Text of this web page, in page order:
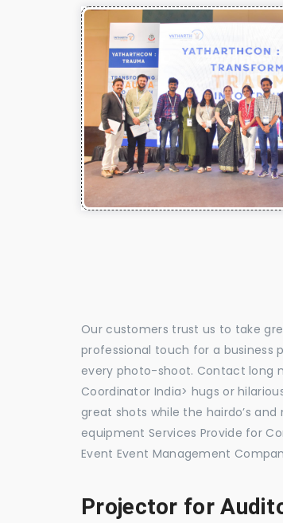
Our customers trust us to take
professional touch for a business
every photo-shoot. Contact long
Coordinator India> hugs or
great shots while the hairdo’s
equipment Services Provide for
Event Event Management
Projector for